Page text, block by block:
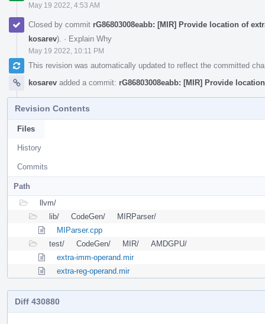
May 19 2022, 4:53 AM
Closed by commit rG86803008eabb: [MIR] Provide location of
kosarev). · Explain Why
May 19 2022, 10:11 PM
This revision was automatically updated to reflect the committed
kosarev added a commit: rG86803008eabb: [MIR] Provide
Revision Contents
Files
History
Commits
Path
llvm/
lib/
CodeGen/
MIRParser/
MIParser.cpp
test/
CodeGen/ MIR/
AMDGPU/
extra-imm-operand.mir
extra-reg-operand.mir
Diff 430880